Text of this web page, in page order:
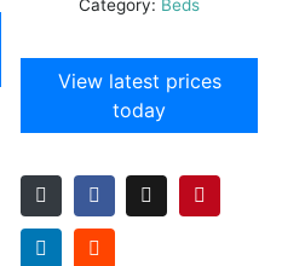
Category: Beds
View latest prices
today